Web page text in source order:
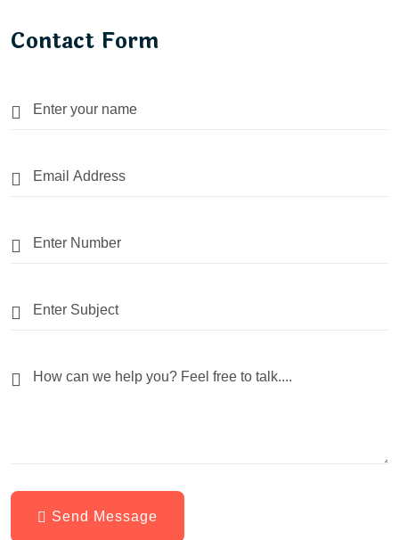
Contact Form
Send Message